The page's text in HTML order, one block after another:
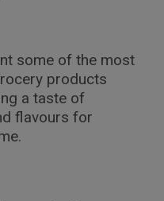
some of the most
products
a taste of
flavours for